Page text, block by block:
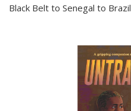
Black Belt to Senegal to